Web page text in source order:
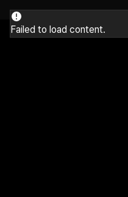
Failed to load content.